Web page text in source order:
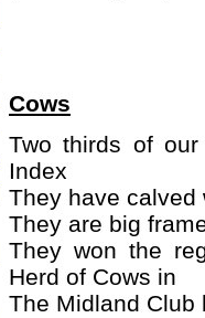
Cows
Two thirds of
Index
They have calved
They are big
They won the
Herd of Cows in
The Midland Club